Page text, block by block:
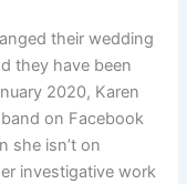
their wedding
they have been
2020, Karen
on Facebook
she isn’t on
investigative work